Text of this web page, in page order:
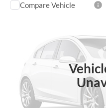
2026Ford Maverick Lariat
Call for
MSRP:
Compare Vehicle